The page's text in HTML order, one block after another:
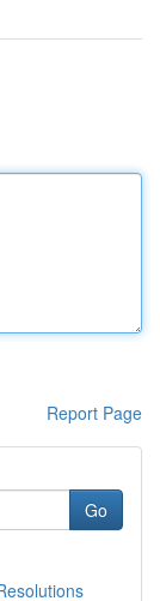
Report Page
Go